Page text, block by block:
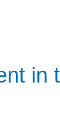
in